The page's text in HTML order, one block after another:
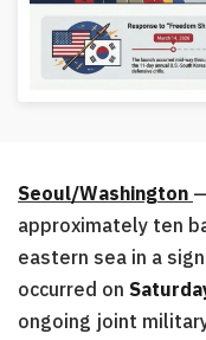
Seoul/Washington —
approximately ten
eastern sea in a
occurred on
ongoing joint